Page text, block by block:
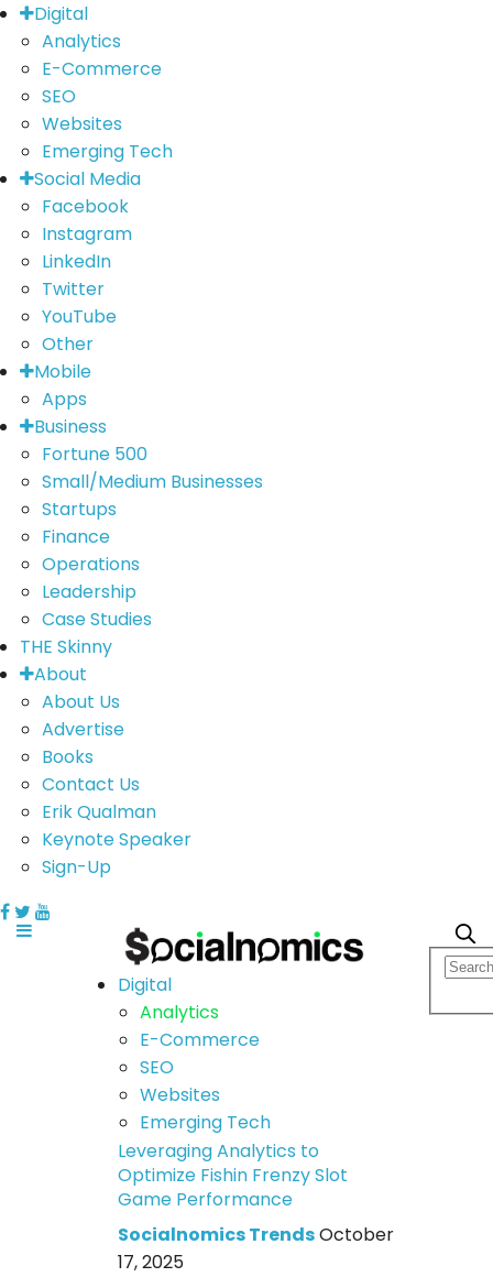
Digital
Analytics
E-Commerce
SEO
Websites
Emerging Tech
Social Media
Facebook
Instagram
LinkedIn
Twitter
YouTube
Other
Mobile
Apps
Business
Fortune 500
Small/Medium Businesses
Startups
Finance
Operations
Leadership
Case Studies
THE Skinny
About
About Us
Advertise
Books
Contact Us
Erik Qualman
Keynote Speaker
Sign-Up
Digital
Analytics
E-Commerce
SEO
Websites
Emerging Tech
Leveraging Analytics to
Optimize Fishin Frenzy Slot
Game Performance
Socialnomics TrendsOctober
17, 2025